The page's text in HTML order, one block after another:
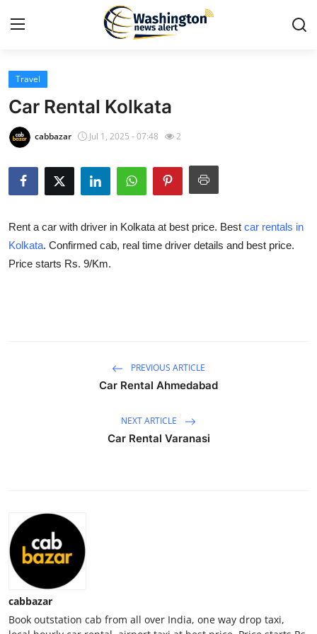
Home
Contact
Travel
Privacy Policy
About
Tech
Real Estate
Travel
Car Rental Kolkata
cabbazar Jul 1, 2025 - 07:48 2
Rent a car with driver in Kolkata at best price. Best car rentals in
Kolkata. Confirmed cab, real time driver details and best price.
Price starts Rs. 9/Km.
PREVIOUS ARTICLE
Car Rental Ahmedabad
NEXT ARTICLE
Car Rental Varanasi
cabbazar
Book outstation cab from all over India, one way drop taxi,